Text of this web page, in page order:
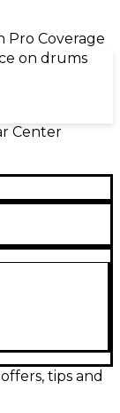
Pro Coverage
on drums
Center
Features
aesthetics,
quality and
tips and